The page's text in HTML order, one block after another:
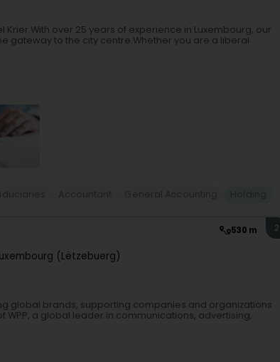
over 25 years of experience in Luxembourg, our
gateway to the city centre.Whether you are a liberal
530 m
(Lëtzebuerg)
2
global brands, supporting companies and organizations
a global leader in communications, advertising,